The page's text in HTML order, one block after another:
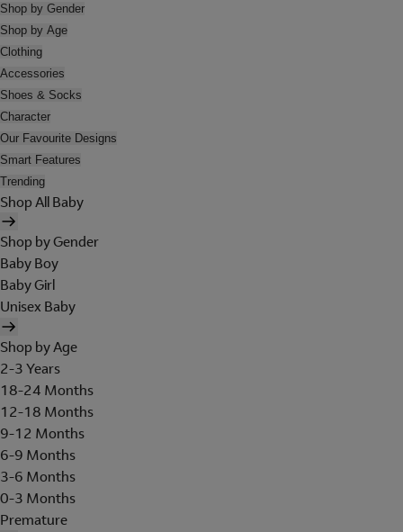
Shop by Gender
Shop by Age
Clothing
Accessories
Shoes & Socks
Character
Our Favourite Designs
Smart Features
Trending
Shop All Baby
Shop by Gender
Baby Boy
Baby Girl
Unisex Baby
Shop by Age
2-3 Years
18-24 Months
12-18 Months
9-12 Months
6-9 Months
3-6 Months
0-3 Months
Premature